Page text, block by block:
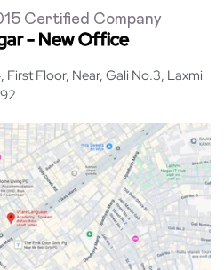
Certified Company
- New Office
First Floor, Near, Gali No.3, Laxmi